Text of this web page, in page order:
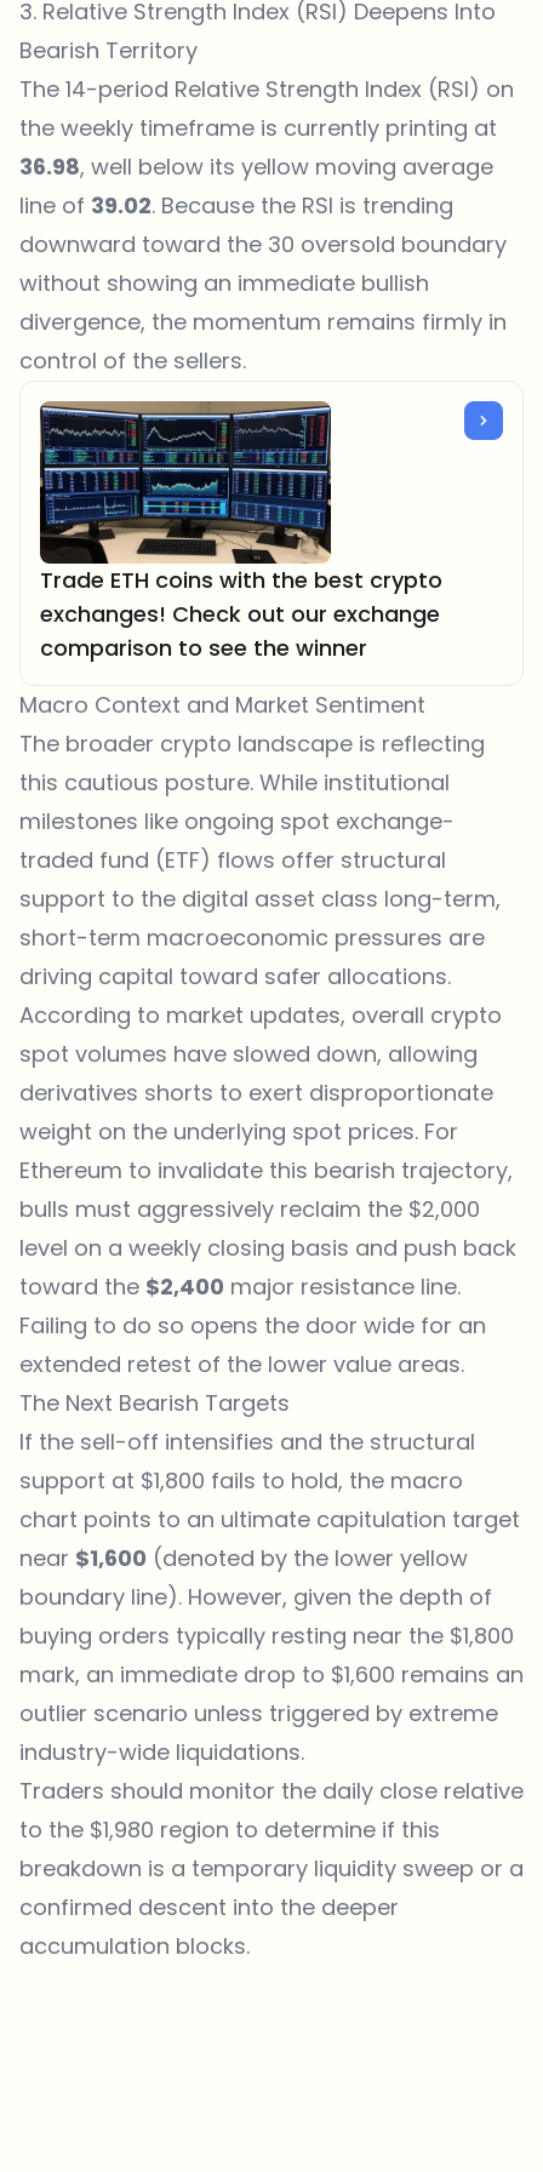
3. Relative Strength Index (RSI) Deepens Into
Bearish Territory
The 14-period Relative Strength Index (RSI) on
the weekly timeframe is currently printing at
36.98, well below its yellow moving average
line of 39.02. Because the RSI is trending
downward toward the 30 oversold boundary
without showing an immediate bullish
divergence, the momentum remains firmly in
control of the sellers.
Trade ETH coins with the best crypto
exchanges! Check out our exchange
comparison to see the winner
Macro Context and Market Sentiment
The broader crypto landscape is reflecting
this cautious posture. While institutional
milestones like ongoing spot exchange-
traded fund (ETF) flows offer structural
support to the digital asset class long-term,
short-term macroeconomic pressures are
driving capital toward safer allocations.
According to market updates, overall crypto
spot volumes have slowed down, allowing
derivatives shorts to exert disproportionate
weight on the underlying spot prices. For
Ethereum to invalidate this bearish trajectory,
bulls must aggressively reclaim the $2,000
level on a weekly closing basis and push back
toward the $2,400 major resistance line.
Failing to do so opens the door wide for an
extended retest of the lower value areas.
The Next Bearish Targets
If the sell-off intensifies and the structural
support at $1,800 fails to hold, the macro
chart points to an ultimate capitulation target
near $1,600 (denoted by the lower yellow
boundary line). However, given the depth of
buying orders typically resting near the $1,800
mark, an immediate drop to $1,600 remains an
outlier scenario unless triggered by extreme
industry-wide liquidations.
Traders should monitor the daily close relative
to the $1,980 region to determine if this
breakdown is a temporary liquidity sweep or a
confirmed descent into the deeper
accumulation blocks.